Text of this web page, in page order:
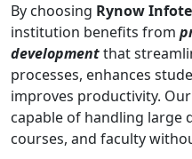
By choosing Rynow
institution benefits from
developmentthat
processes, enhances
improves productivity.
capable of handling large
courses, and faculty